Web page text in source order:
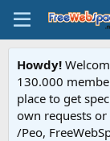
Howdy!
130.000
place to get
own requests or
/Peo,